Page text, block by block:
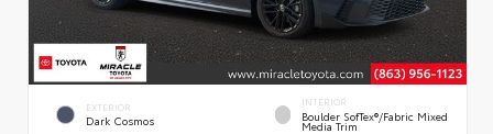
EXTERIOR
Dark Cosmos
INTERIOR
Boulder SofTex®/fabric Mixed
Media Trim